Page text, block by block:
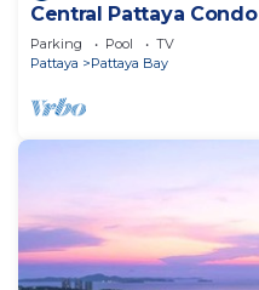
Central Pattaya
Parking Pool
TV
Pattaya
Pattaya Bay